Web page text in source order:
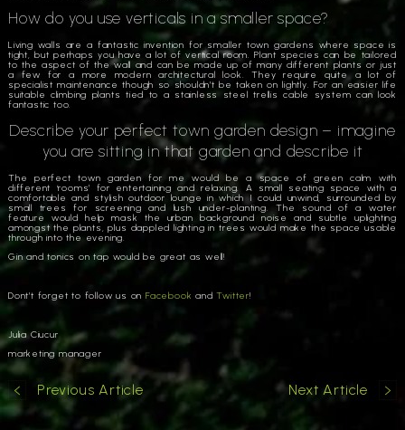
How do you use verticals in a smaller space?
Living walls are a fantastic invention for smaller town gardens where space is
tight, but perhaps you have a lot of vertical room. Plant species can be tailored
to the aspect of the wall and can be made up of many different plants or just
a few for a more modern architectural look. They require quite a lot of
specialist maintenance though so shouldn’t be taken on lightly. For an easier life
suitable climbing plants tied to a stainless steel trellis cable system can look
fantastic too.
Describe your perfect town garden design – imagine
you are sitting in that garden and describe it
The perfect town garden for me would be a space of green calm with
different ‘rooms’ for entertaining and relaxing. A small seating space with a
comfortable and stylish outdoor lounge in which I could unwind, surrounded by
small trees for screening and lush under-planting. The sound of a water
feature would help mask the urban background noise and subtle uplighting
amongst the plants, plus dappled lighting in trees would make the space usable
through into the evening.
Gin and tonics on tap would be great as well!
Dont’t forget to follow us on Facebook andTwitter!
Julia Ciucur
marketing manager
Previous Article Next Article